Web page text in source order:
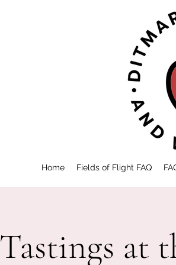
Home Fields of Flight FAQ
Tastings at